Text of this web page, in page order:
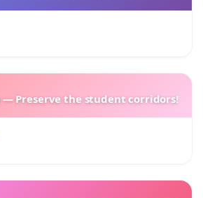
— Preserve the student corridors!